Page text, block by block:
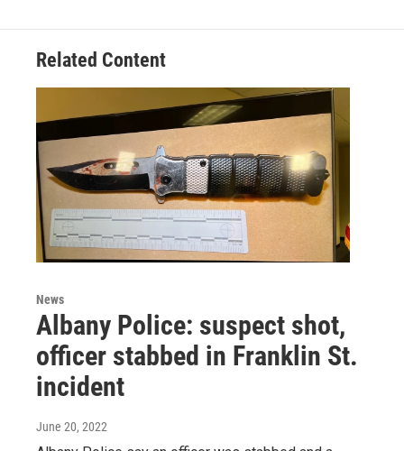
Related Content
News
Albany Police: suspect shot,
officer stabbed in Franklin St.
incident
June 20, 2022